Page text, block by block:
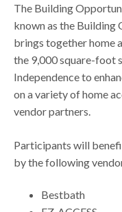
The Building
known as the Building
brings together home
the 9,000 square-foot
Independence to
on a variety of home
vendor partners.
Participants will
by the following
Bestbath